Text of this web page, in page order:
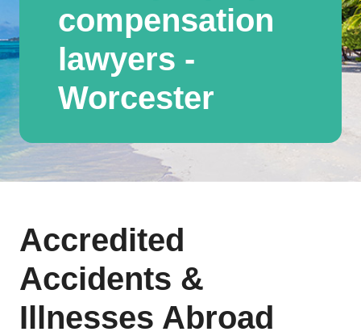
compensation
lawyers -
Worcester
Accredited
Accidents &
Illnesses Abroad